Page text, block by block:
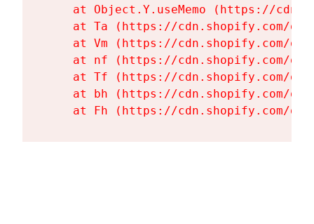
at Object.Y.useMemo (https://
at Ta (https://cdn.shopify.com/
at Vm (https://cdn.shopify.com/
at nf (https://cdn.shopify.com/
at Tf (https://cdn.shopify.com/
at bh (https://cdn.shopify.com/
at Fh (https://cdn.shopify.com/